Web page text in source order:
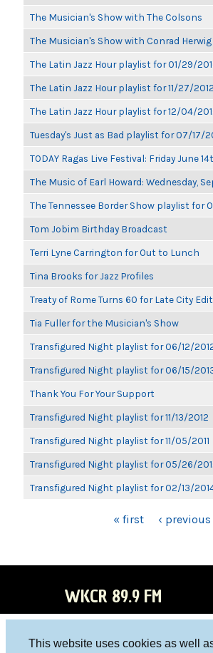
This website uses cookies as well
The Musician's Show with The Colsons
The Musician's Show with Conrad Herwig
The Latin Jazz Hour playlist for 01/29/
The Latin Jazz Hour playlist for 11/27/2012
The Latin Jazz Hour playlist for 12/04/
Tuesday's Just as Bad playlist for 07/17/
TODAY Ragas Live Festival: Friday June
The Music of Earl Howard: Wednesday,
The Tennessee Border Show playlist for
Tom Jobim Birthday Broadcast
Terri Lyne Carrington for Out to Lunch
Tina Brooks for Jazz Profiles
Treaty of Rome Turns 60 for Late City
Tia Fuller for the Musician's Show
Transfigured Night playlist for 06/12/
Transfigured Night playlist for 06/15/
Thank You For Your Support
Transfigured Night playlist for 11/13/2012
Transfigured Night playlist for 11/05/2011
Transfigured Night playlist for 05/26/
Transfigured Night playlist for 02/13/
« first ‹ previous
WKCR 89.9 FM